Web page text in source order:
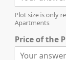
Plot size is only
Apartments
Price of the